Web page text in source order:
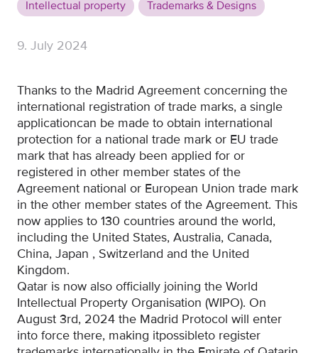
Intellectual property Trademarks & Designs
9. July 2024
Thanks to the Madrid Agreement concerning the
international registration of trade marks, a single
applicationcan be made to obtain international
protection for a national trade mark or EU trade
mark that has already been applied for or
registered in other member states of the
Agreement national or European Union trade mark
in the other member states of the Agreement. This
now applies to 130 countries around the world,
including the United States, Australia, Canada,
China, Japan , Switzerland and the United
Kingdom.
Qatar is now also officially joining the World
Intellectual Property Organisation (WIPO). On
August 3rd, 2024 the Madrid Protocol will enter
into force there, making itpossibleto register